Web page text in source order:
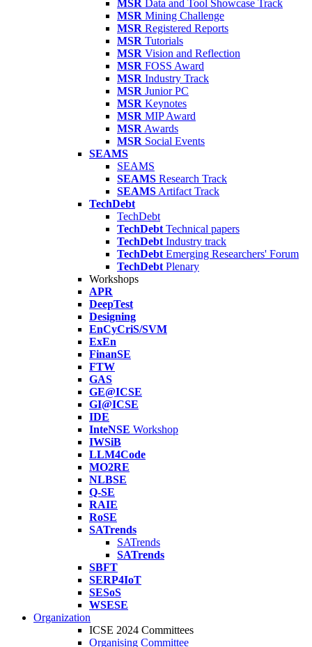
MSR Data and Tool Showcase Track
MSR Mining Challenge
MSR Registered Reports
MSR Tutorials
MSR Vision and Reflection
MSR FOSS Award
MSR Industry Track
MSR Junior PC
MSR Keynotes
MSR MIP Award
MSR Awards
MSR Social Events
SEAMS
SEAMS
SEAMS Research Track
SEAMS Artifact Track
TechDebt
TechDebt
TechDebt Technical papers
TechDebt Industry track
TechDebt Emerging Researchers' Forum
TechDebt Plenary
Workshops
APR
DeepTest
Designing
EnCyCriS/SVM
ExEn
FinanSE
FTW
GAS
GE@ICSE
GI@ICSE
IDE
InteNSE Workshop
IWSiB
LLM4Code
MO2RE
NLBSE
Q-SE
RAIE
RoSE
SATrends
SATrends
SATrends
SBFT
SERP4IoT
SESoS
WSESE
Organization
ICSE 2024 Committees
Organising Committee